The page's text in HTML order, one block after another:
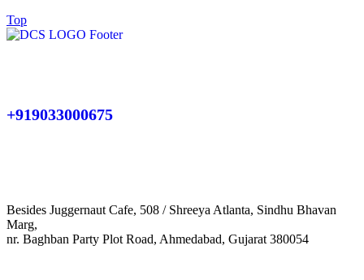
Top
+919033000675
Besides Juggernaut Cafe, 508 / Shreeya Atlanta, Sindhu Bhavan
Marg,
nr. Baghban Party Plot Road, Ahmedabad, Gujarat 380054